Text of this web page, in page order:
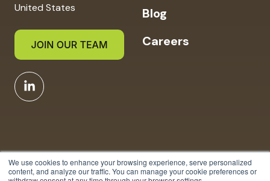
We use cookies to enhance your browsing experience, serve personalized
content, and analyze our traffic. You can manage your cookie preferences or
United States
Blog
Careers